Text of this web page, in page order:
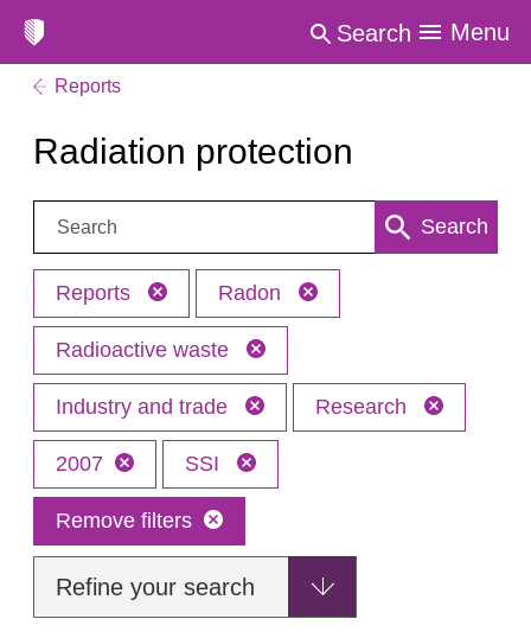
Search Menu
Reports
Radiation protection
Search: Search
Reports Radon
Radioactive waste
Industry and trade Research
2007 SSI
Remove filters
Refine your search